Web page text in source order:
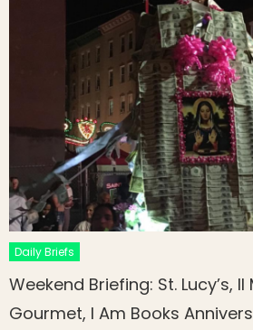
Daily Briefs
Weekend Briefing: St. Lucy’s,
Gourmet, I Am Books